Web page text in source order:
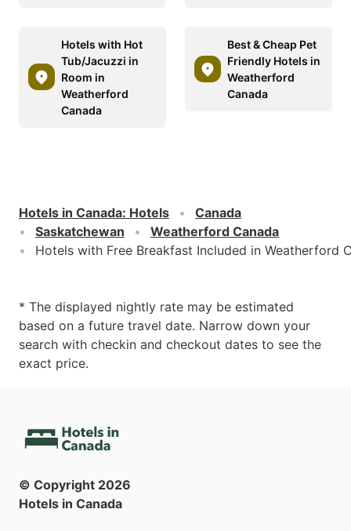
Hotels with Hot
Tub/Jacuzzi in
Room in
Weatherford
Canada
Best & Cheap Pet
Friendly Hotels in
Weatherford
Canada
Hotels in Canada: Hotels
Canada
Saskatchewan
Weatherford Canada
Hotels with Free Breakfast Included in Weatherford
* The displayed nightly rate may be estimated
based on a future travel date. Narrow down your
search with checkin and checkout dates to see the
exact price.
© Copyright 2026
Hotels in Canada